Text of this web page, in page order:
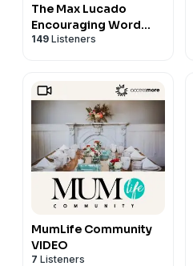
The Max Lucado
Encouraging Word
Podcast
149 Listeners
MumLife Community
VIDEO
7 Listeners